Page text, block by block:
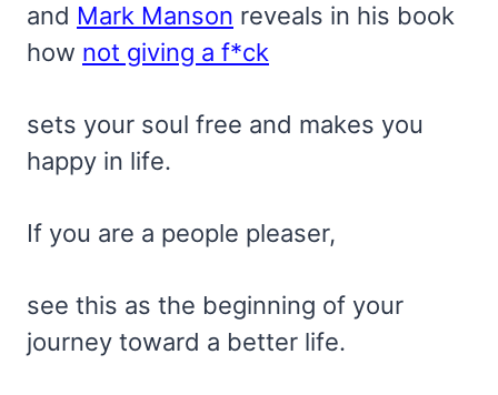
and Mark Manson reveals in his book
how not giving a f*ck
sets your soul free and makes you
happy in life.
If you are a people pleaser,
see this as the beginning of your
journey toward a better life.